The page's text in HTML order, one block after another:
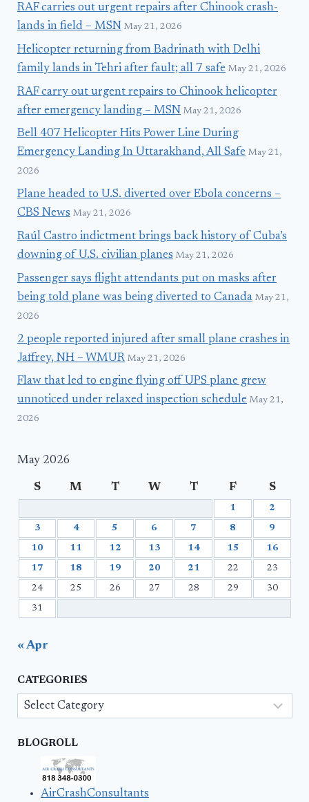
RAF carries out urgent repairs after Chinook crash-
lands in field – MSN May 21, 2026
Helicopter returning from Badrinath with Delhi
family lands in Tehri after fault; all 7 safe May 21, 2026
RAF carry out urgent repairs to Chinook helicopter
after emergency landing – MSN May 21, 2026
Bell 407 Helicopter Hits Power Line During
Emergency Landing In Uttarakhand, All Safe May 21,
2026
Plane headed to U.S. diverted over Ebola concerns –
CBS News May 21, 2026
Raúl Castro indictment brings back history of Cuba’s
downing of U.S. civilian planes May 21, 2026
Passenger says flight attendants put on masks after
being told plane was being diverted to Canada May 21,
2026
2 people reported injured after small plane crashes in
Jaffrey, NH – WMUR May 21, 2026
Flaw that led to engine flying off UPS plane grew
unnoticed under relaxed inspection schedule May 21,
2026
May 2026
S M T W T F S
1 2
3 4 5 6 7 8 9
10 11 12 13 14 15 16
17 18 19 20 21 22 23
24 25 26 27 28 29 30
31
« Apr
CATEGORIES
Categories
BLOGROLL
AirCrashConsultants